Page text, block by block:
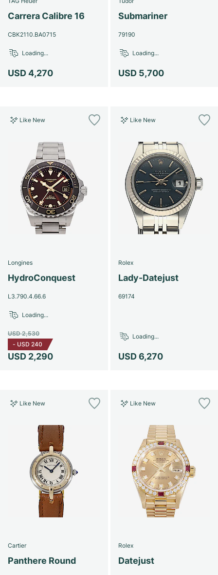
Women's Watches
Women's Watches
Carrera Calibre 16
CBK2110.BA0715
USD 4,270
Loading...
Submariner
79190
USD 5,700
Loading...
Like New
Longines
HydroConquest
L3.790.4.66.6
USD 2,290
USD 2,530
- USD 240
Loading...
Like New
Rolex
Lady-Datejust
69174
USD 6,270
Loading...
Like New
Cartier
Panthere Round
Like New
Rolex
Datejust